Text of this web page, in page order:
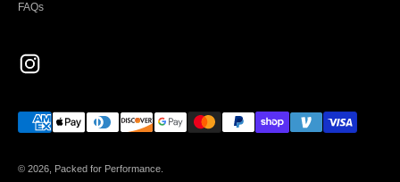
FAQs
© 2026, Packed for Performance.